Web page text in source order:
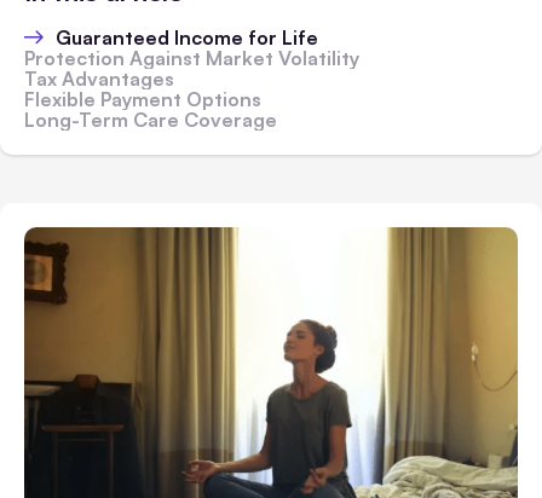
Guaranteed Income for Life
Protection Against Market Volatility
Tax Advantages
Flexible Payment Options
Long-Term Care Coverage